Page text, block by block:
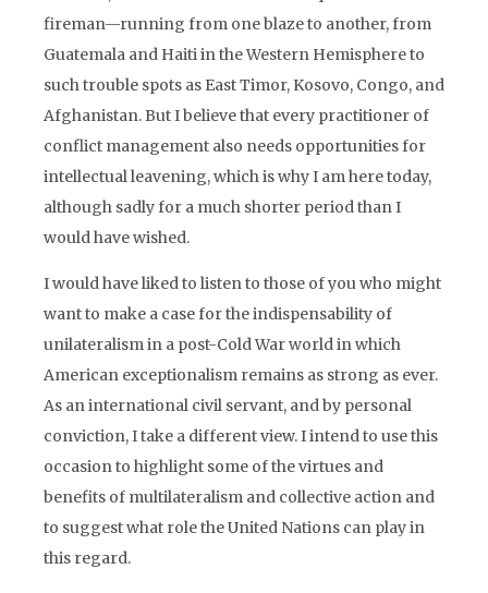
fireman—running from one blaze to another, from
Guatemala and Haiti in the Western Hemisphere to
such trouble spots as East Timor, Kosovo, Congo, and
Afghanistan. But I believe that every practitioner of
conflict management also needs opportunities for
intellectual leavening, which is why I am here today,
although sadly for a much shorter period than I
would have wished.
I would have liked to listen to those of you who might
want to make a case for the indispensability of
unilateralism in a post-Cold War world in which
American exceptionalism remains as strong as ever.
As an international civil servant, and by personal
conviction, I take a different view. I intend to use this
occasion to highlight some of the virtues and
benefits of multilateralism and collective action and
to suggest what role the United Nations can play in
this regard.